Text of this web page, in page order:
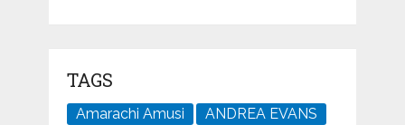
TAGS
Amarachi Amusi
ANDREA EVANS